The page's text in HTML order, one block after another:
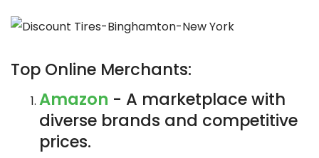
Top Online Merchants:
Amazon - A marketplace with
diverse brands and competitive
prices.